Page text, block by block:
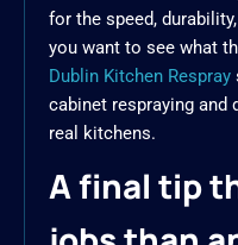
for the speed,
you want to see what
Dublin Kitchen Respray
cabinet respraying and
real kitchens.
A final tip